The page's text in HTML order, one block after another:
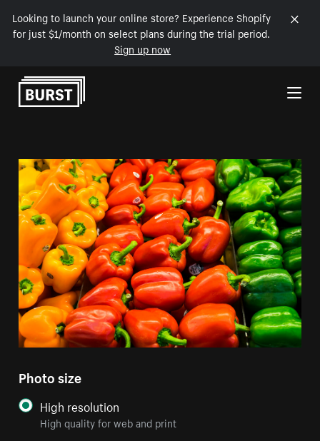
Looking to launch your online store? Experience Shopify
for just $1/month on select plans during the trial period.
Sign up now
Skip to Content
Photo size
High resolution
High quality for web and print